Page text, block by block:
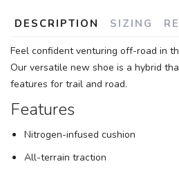
DESCRIPTION SIZING
Feel confident venturing off-road in
Our versatile new shoe is a hybrid
features for trail and road.
Features
Nitrogen-infused cushion
All-terrain traction